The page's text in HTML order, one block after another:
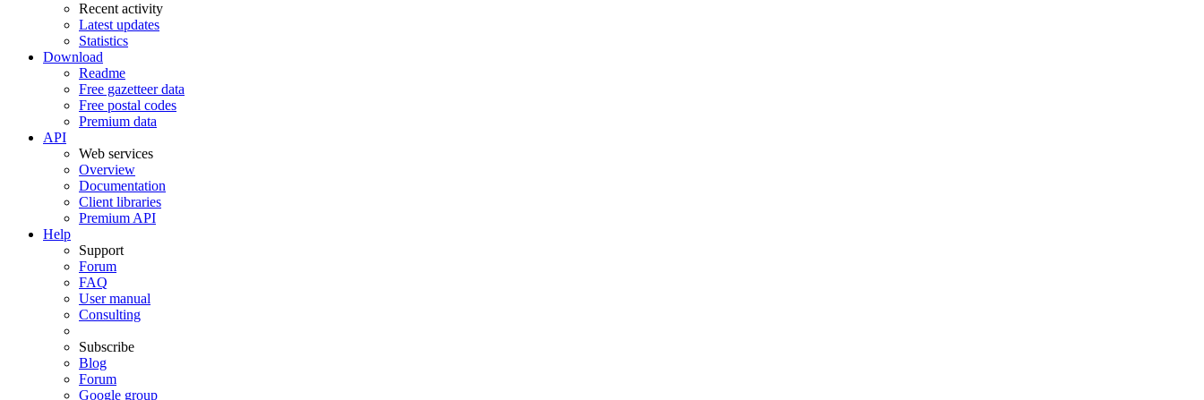
Recent activity
Latest updates
Statistics
Download
Readme
Free gazetteer data
Free postal codes
Premium data
API
Web services
Overview
Documentation
Client libraries
Premium API
Help
Support
Forum
FAQ
User manual
Consulting
Subscribe
Blog
Forum
Google group